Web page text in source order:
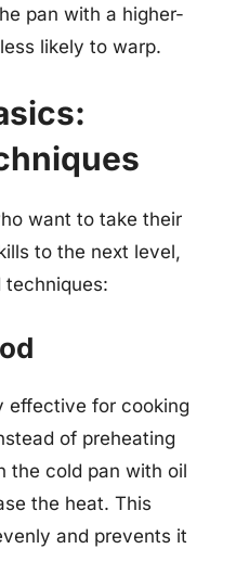
pan with a higher-
likely to warp.
want to take their
to the next level,
techniques:
effective for cooking
of preheating
the cold pan with oil
the heat. This
and prevents it